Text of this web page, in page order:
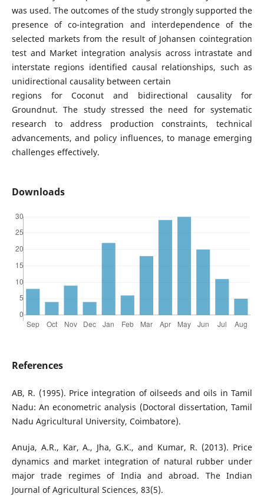
was used. The outcomes of the study strongly supported the
presence of co-integration and interdependence of the
selected markets from the result of Johansen cointegration
test and Market integration analysis across intrastate and
interstate regions identified causal relationships, such as
unidirectional causality between certain
regions for Coconut and bidirectional causality for
Groundnut. The study stressed the need for systematic
research to address production constraints, technical
advancements, and policy influences, to manage emerging
challenges effectively.
Downloads
References
AB, R. (1995). Price integration of oilseeds and oils in Tamil
Nadu: An econometric analysis (Doctoral dissertation, Tamil
Nadu Agricultural University, Coimbatore).
Anuja, A.R., Kar, A., Jha, G.K., and Kumar, R. (2013). Price
dynamics and market integration of natural rubber under
major trade regimes of India and abroad. The Indian
Journal of Agricultural Sciences, 83(5).